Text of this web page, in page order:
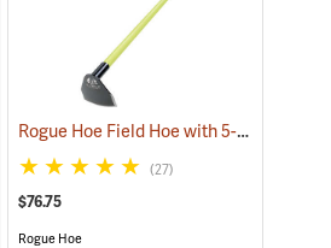
Rogue Hoe Field Hoe with 5-1/2” Curved Head, 54” Fiberglass Handle
(27)
$76.75
Rogue Hoe